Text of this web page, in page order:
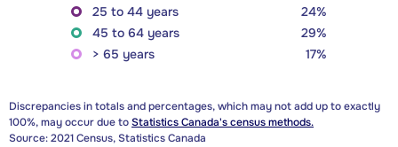
25 to 44 years
24%
45 to 64 years
29%
> 65 years
17%
Discrepancies in totals and percentages, which may not add up to exactly
100%, may occur due toStatistics Canada's census methods.
Source: 2021 Census, Statistics Canada